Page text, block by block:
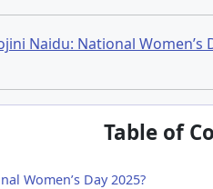
Naidu: National Women’s
Table of
Women’s Day 2025?